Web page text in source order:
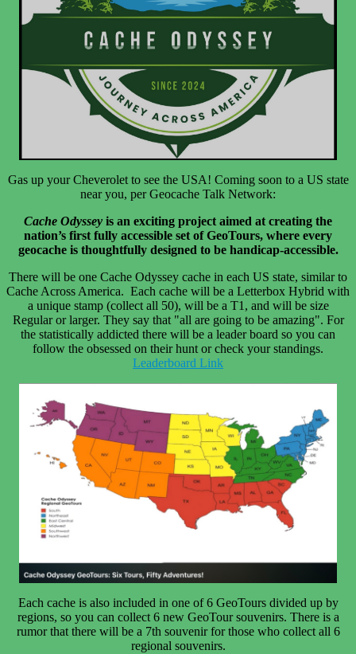
Gas up your Cheverolet to see the USA! Coming soon to a US state
near you, per Geocache Talk Network:
Cache Odyssey is an exciting project aimed at creating the
nation’s first fully accessible set of GeoTours, where every
geocache is thoughtfully designed to be handicap-accessible.
There will be one Cache Odyssey cache in each US state, similar to
Cache Across America. Each cache will be a Letterbox Hybrid with
a unique stamp (collect all 50), will be a T1, and will be size
Regular or larger. They say that "all are going to be amazing". For
the statistically addicted there will be a leader board so you can
follow the obsessed on their hunt or check your standings.
Leaderboard Link
Each cache is also included in one of 6 GeoTours divided up by
regions, so you can collect 6 new GeoTour souvenirs. There is a
rumor that there will be a 7th souvenir for those who collect all 6
regional souvenirs.